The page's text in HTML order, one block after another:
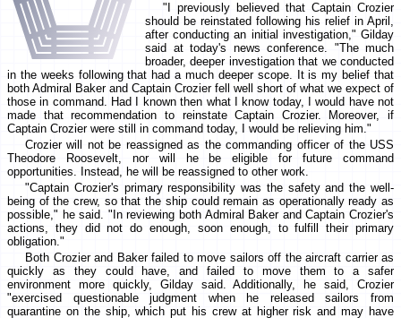
"I previously believed that Captain Crozier
should be reinstated following his relief in April,
after conducting an initial investigation," Gilday
said at today's news conference. "The much
broader, deeper investigation that we conducted
in the weeks following that had a much deeper scope. It is my belief that
both Admiral Baker and Captain Crozier fell well short of what we expect of
those in command. Had I known then what I know today, I would have not
made that recommendation to reinstate Captain Crozier. Moreover, if
Captain Crozier were still in command today, I would be relieving him."
Crozier will not be reassigned as the commanding officer of the USS
Theodore Roosevelt, nor will he be eligible for future command
opportunities. Instead, he will be reassigned to other work.
"Captain Crozier's primary responsibility was the safety and the well-
being of the crew, so that the ship could remain as operationally ready as
possible," he said. "In reviewing both Admiral Baker and Captain Crozier's
actions, they did not do enough, soon enough, to fulfill their primary
obligation."
Both Crozier and Baker failed to move sailors off the aircraft carrier as
quickly as they could have, and failed to move them to a safer
environment more quickly, Gilday said. Additionally, he said, Crozier
"exercised questionable judgment when he released sailors from
quarantine on the ship, which put his crew at higher risk and may have